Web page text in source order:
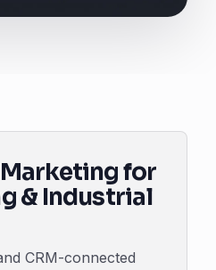
for
& Industrial
CRM-connected